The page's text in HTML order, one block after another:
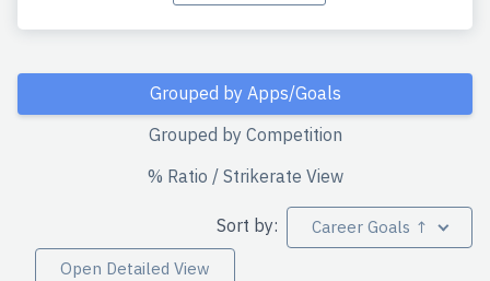
Grouped by Apps/Goals
Grouped by Competition
% Ratio / Strikerate View
Sort by:
Career Goals ↑
Open Detailed View